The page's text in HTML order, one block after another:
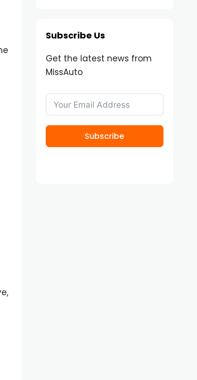
Subscribe Us
Get the latest news from
MissAuto
Subscribe